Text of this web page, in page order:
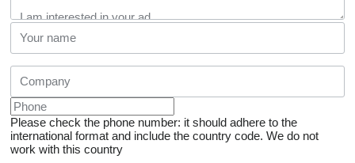
Please check the phone number: it should adhere to the
international format and include the country code. We do not
work with this country